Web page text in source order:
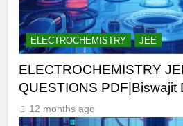
ELECTROCHEMISTRY JEE
ELECTROCHEMISTRY
QUESTIONS PDF|Biswajit
12 months ago